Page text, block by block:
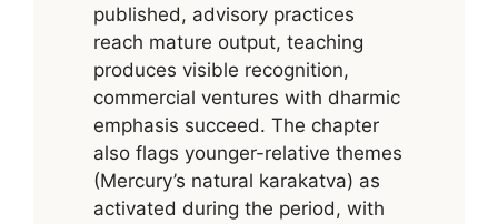
published, advisory practices
reach mature output, teaching
produces visible recognition,
commercial ventures with dharmic
emphasis succeed. The chapter
also flags younger-relative themes
(Mercury’s natural karakatva) as
activated during the period, with